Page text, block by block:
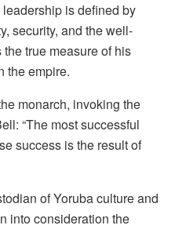
leadership is defined by
security, and the well-
true measure of his
the empire.
monarch, invoking the
“The most successful
success is the result of
of Yoruba culture and
into consideration the